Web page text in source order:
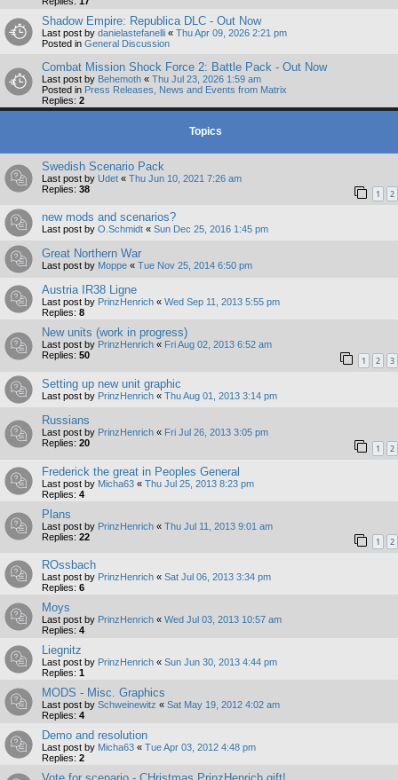
Shadow Empire: Republica DLC - Out Now
Last post by danielastefanelli « Thu Apr 09, 2026 2:21 pm
Posted in General Discussion
Combat Mission Shock Force 2: Battle Pack - Out Now
Last post by Behemoth « Thu Jul 23, 2026 1:59 am
Posted in Press Releases, News and Events from Matrix
Replies: 2
Topics
Swedish Scenario Pack
Last post by Udet « Thu Jun 10, 2021 7:26 am
Replies: 38 1 2
new mods and scenarios?
Last post by O.Schmidt « Sun Dec 25, 2016 1:45 pm
Great Northern War
Last post by Moppe « Tue Nov 25, 2014 6:50 pm
Austria IR38 Ligne
Last post by PrinzHenrich « Wed Sep 11, 2013 5:55 pm
Replies: 8
New units (work in progress)
Last post by PrinzHenrich « Fri Aug 02, 2013 6:52 am
Replies: 50 1 2 3
Setting up new unit graphic
Last post by PrinzHenrich « Thu Aug 01, 2013 3:14 pm
Russians
Last post by PrinzHenrich « Fri Jul 26, 2013 3:05 pm
Replies: 20 1 2
Frederick the great in Peoples General
Last post by Micha63 « Thu Jul 25, 2013 8:23 pm
Replies: 4
Plans
Last post by PrinzHenrich « Thu Jul 11, 2013 9:01 am
Replies: 22 1 2
ROssbach
Last post by PrinzHenrich « Sat Jul 06, 2013 3:34 pm
Replies: 6
Moys
Last post by PrinzHenrich « Wed Jul 03, 2013 10:57 am
Replies: 4
Liegnitz
Last post by PrinzHenrich « Sun Jun 30, 2013 4:44 pm
Replies: 1
MODS - Misc. Graphics
Last post by Schweinewitz « Sat May 19, 2012 4:02 am
Replies: 4
Demo and resolution
Last post by Micha63 « Tue Apr 03, 2012 4:48 pm
Replies: 2